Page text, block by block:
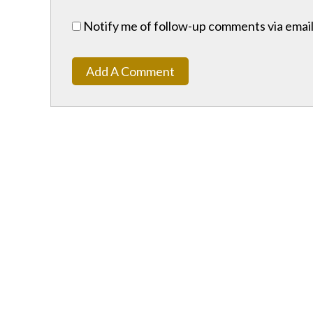
Notify me of follow-up comments via
Add A Comment